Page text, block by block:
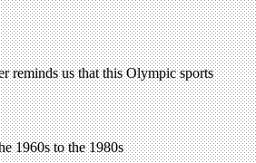
reminds us that this Olympic sports
1960s to the 1980s